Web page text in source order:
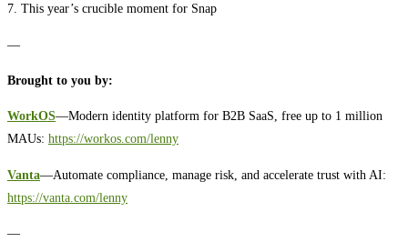
7. This year’s crucible moment for Snap
—
Brought to you by:
WorkOS—Modern identity platform for B2B SaaS, free up to 1 million
MAUs: https://workos.com/lenny
Vanta—Automate compliance, manage risk, and accelerate trust with AI:
https://vanta.com/lenny
—